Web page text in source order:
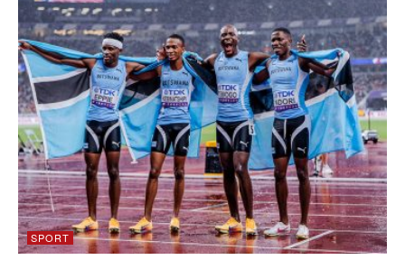
SPORT